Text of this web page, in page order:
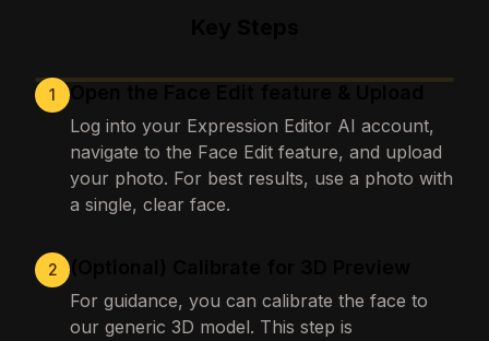
Loading images…
1
Log into your Expression Editor AI account,
navigate to the Face Edit feature, and upload
your photo. For best results, use a photo with
a single, clear face.
2
For guidance, you can calibrate the face to
our generic 3D model. This step is